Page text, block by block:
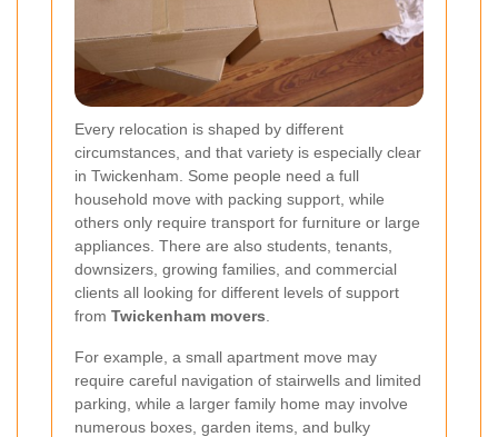
Every relocation is shaped by different
circumstances, and that variety is especially clear
in Twickenham. Some people need a full
household move with packing support, while
others only require transport for furniture or large
appliances. There are also students, tenants,
downsizers, growing families, and commercial
clients all looking for different levels of support
from Twickenham movers
For example, a small apartment move may
require careful navigation of stairwells and limited
parking, while a larger family home may involve
numerous boxes, garden items, and bulky